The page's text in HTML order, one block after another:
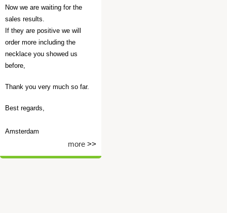
Now we are waiting for the
sales results.
If they are positive we will
order more including the
necklace you showed us
before,
Thank you very much so far.
Best regards,
Amsterdam
more >>